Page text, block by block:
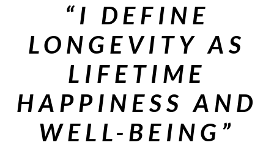
“I DEFINE
LONGEVITY AS
LIFETIME
HAPPINESS AND
WELL-BEING”